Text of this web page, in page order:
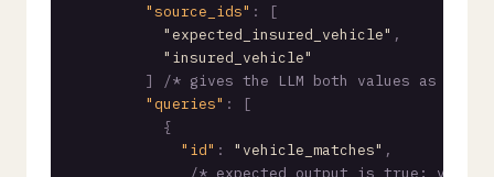
"source_ids" :
[
"expected_insured_vehicle" ,
"insured_vehicle"
]
/* gives the LLM both values as
"queries" :
[
{
"id" : "vehicle_matches" ,
/* expected output is true;